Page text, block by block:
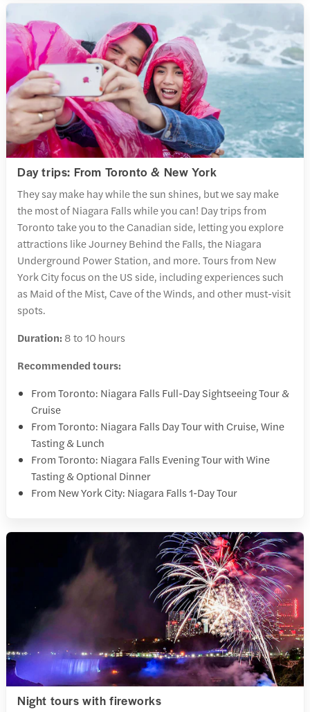
Day trips: From Toronto & New York
They say make hay while the sun shines, but we say make
the most of Niagara Falls while you can! Day trips from
Toronto take you to the Canadian side, letting you explore
attractions like Journey Behind the Falls, the Niagara
Underground Power Station, and more. Tours from New
York City focus on the US side, including experiences such
as Maid of the Mist, Cave of the Winds, and other must-visit
spots.
Duration: 8 to 10 hours
Recommended tours:
From Toronto: Niagara Falls Full-Day Sightseeing Tour &
Cruise
From Toronto: Niagara Falls Day Tour with Cruise, Wine
Tasting & Lunch
From Toronto: Niagara Falls Evening Tour with Wine
Tasting & Optional Dinner
From New York City: Niagara Falls 1-Day Tour
Night tours with fireworks